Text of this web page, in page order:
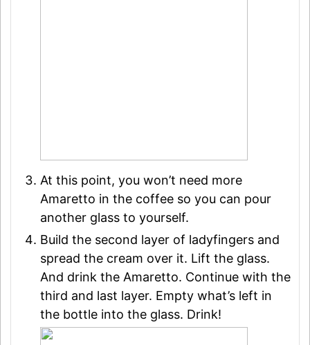
At this point, you won’t need more
Amaretto in the coffee so you can pour
another glass to yourself.
Build the second layer of ladyfingers and
spread the cream over it. Lift the glass.
And drink the Amaretto. Continue with the
third and last layer. Empty what’s left in
the bottle into the glass. Drink!